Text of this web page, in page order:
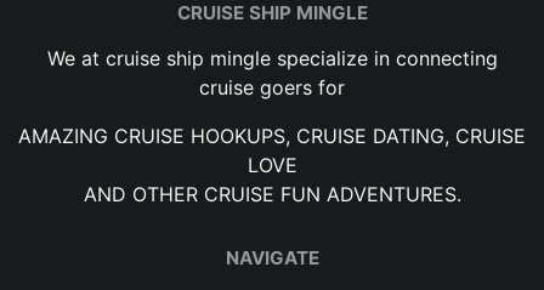
CRUISE SHIP MINGLE
We at cruise ship mingle specialize in connecting
cruise goers for
AMAZING CRUISE HOOKUPS, CRUISE DATING, CRUISE
LOVE
AND OTHER CRUISE FUN ADVENTURES.
NAVIGATE